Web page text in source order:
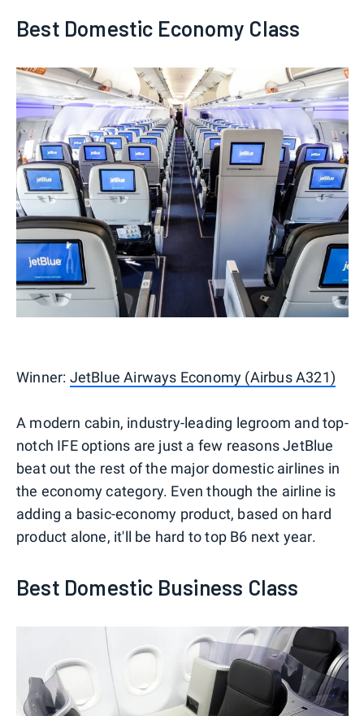
Best Domestic Economy Class
Winner: JetBlue Airways Economy (Airbus A321)
A modern cabin, industry-leading legroom and top-
notch IFE options are just a few reasons JetBlue
beat out the rest of the major domestic airlines in
the economy category. Even though the airline is
adding a basic-economy product, based on hard
product alone, it'll be hard to top B6 next year.
Best Domestic Business Class